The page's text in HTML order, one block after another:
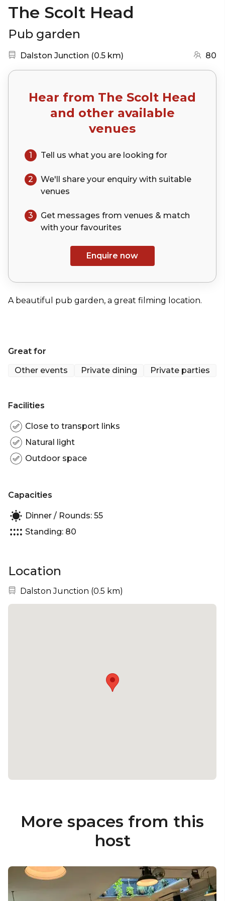
The Scolt Head
Pub garden
Nearest station:
Dalston Junction (0.5 km) 80
Hear from The Scolt Head
and other available
venues
1 Tell us what you are looking for
2 We'll share your enquiry with suitable
venues
3
Get messages from venues & match
with your favourites
Enquire now
A beautiful pub garden, a great filming location.
Great for
Other events
Private dining Private parties
Facilities
Close to transport links
Natural light
Outdoor space
Capacities
Dinner / Rounds: 55
Standing: 80
Location
Nearest station:
Dalston Junction (0.5 km)
More spaces from this
host